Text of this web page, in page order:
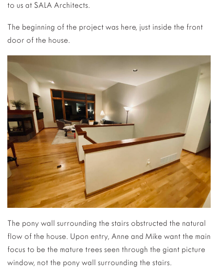
to us at SALA Architects.
The beginning of the project was here, just inside the front
door of the house.
The pony wall surrounding the stairs obstructed the natural
flow of the house. Upon entry, Anne and Mike want the main
focus to be the mature trees seen through the giant picture
window, not the pony wall surrounding the stairs.